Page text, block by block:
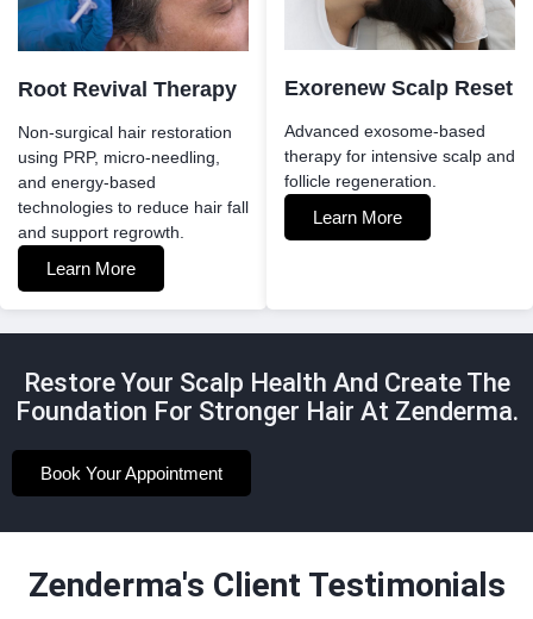
Root Revival Therapy
Non-surgical hair restoration
using PRP, micro-needling,
and energy-based
technologies to reduce hair fall
and support regrowth.
Learn More
Exorenew Scalp Reset
Advanced exosome-based
therapy for intensive scalp and
follicle regeneration.
Learn More
Restore Your Scalp Health And Create The
Foundation For Stronger Hair At Zenderma.
Book Your Appointment
Zenderma's Client Testimonials